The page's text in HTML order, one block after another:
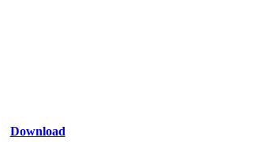
Download